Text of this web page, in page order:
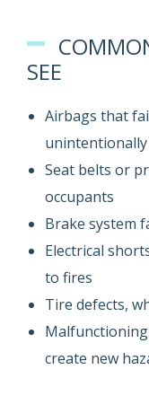
SEE
Airbags that
unintentionally
Seat belts or
occupants
Brake system
Electrical
to fires
Tire defects,
create new